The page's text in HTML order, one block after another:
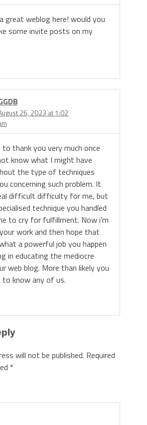
great weblog here! would you
some invite posts on my
26, 2023 at 1:02
to thank you very much once
know what I might have
the type of techniques
concerning such problem. It
difficult difficulty for me, but
technique you handled
to cry for fulfillment. Now i’m
work and then hope that
a powerful job you happen
in educating the mediocre
web blog. More than likely you
to know any of us.
will not be published. Required
*